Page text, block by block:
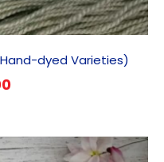
dyed Varieties)